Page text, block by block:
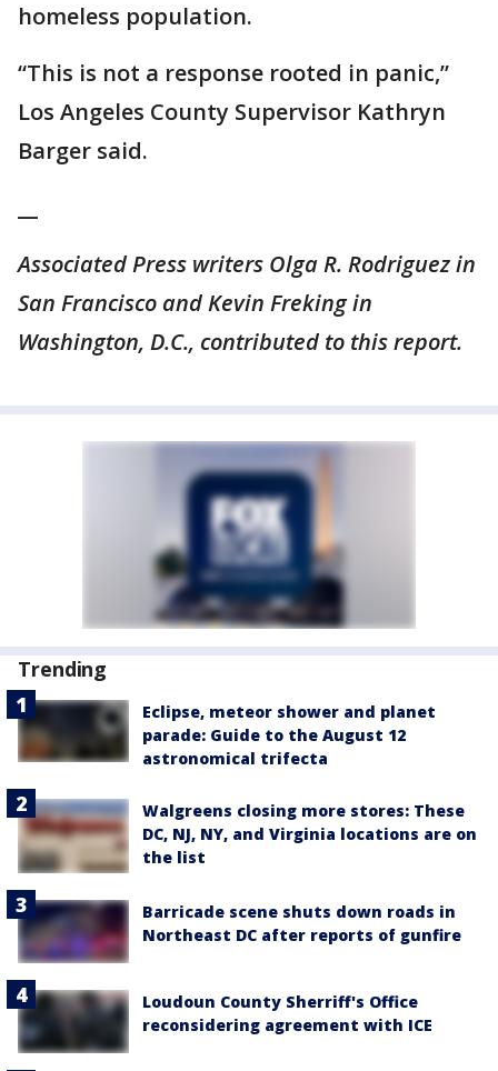
homeless population.
“This is not a response rooted in panic,”
Los Angeles County Supervisor Kathryn
Barger said.
Associated Press writers Olga R. Rodriguez in
San Francisco and Kevin Freking in
Washington, D.C., contributed to this report.
Trending
Eclipse, meteor shower and planet
parade: Guide to the August 12
astronomical trifecta
Walgreens closing more stores: These
DC, NJ, NY, and Virginia locations are on
the list
Barricade scene shuts down roads in
Northeast DC after reports of gunfire
Loudoun County Sherriff's Office
reconsidering agreement with ICE